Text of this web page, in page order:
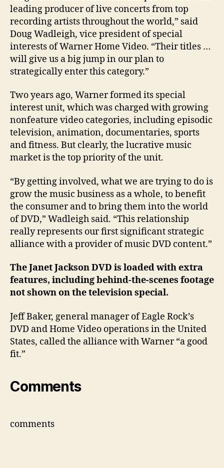
leading producer of live concerts from top
recording artists throughout the world,” said
Doug Wadleigh, vice president of special
interests of Warner Home Video. “Their titles …
will give us a big jump in our plan to
strategically enter this category.”
Two years ago, Warner formed its special
interest unit, which was charged with growing
nonfeature video categories, including episodic
television, animation, documentaries, sports
and fitness. But clearly, the lucrative music
market is the top priority of the unit.
“By getting involved, what we are trying to do is
grow the music business as a whole, to benefit
the consumer and to bring them into the world
of DVD,” Wadleigh said. “This relationship
really represents our first significant strategic
alliance with a provider of music DVD content.”
The Janet Jackson DVD is loaded with extra
features, including behind-the-scenes footage
not shown on the television special.
Jeff Baker, general manager of Eagle Rock’s
DVD and Home Video operations in the United
States, called the alliance with Warner “a good
fit.”
Comments
comments